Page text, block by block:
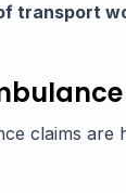
transport
claims are